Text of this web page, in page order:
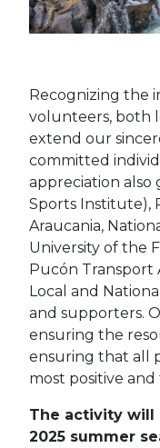
Recognizing the
volunteers, both
extend our
committed
appreciation also
Sports Institute),
Araucania,
University of the
Pucón Transport
Local and
and supporters.
ensuring the
ensuring that all
most positive
The activity will
2025 summer